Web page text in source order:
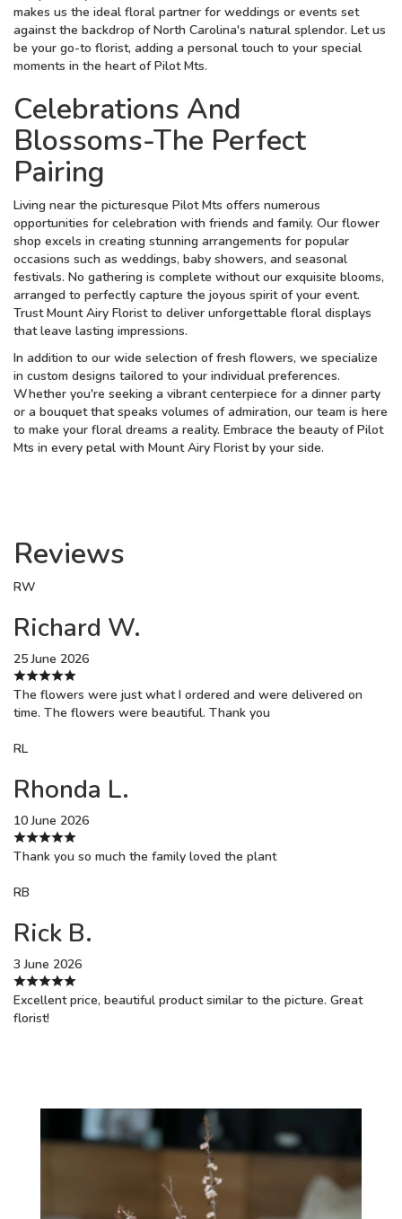
makes us the ideal floral partner for weddings or events set
against the backdrop of North Carolina's natural splendor. Let us
be your go-to florist, adding a personal touch to your special
moments in the heart of Pilot Mts.
Celebrations And
Blossoms-The Perfect
Pairing
Living near the picturesque Pilot Mts offers numerous
opportunities for celebration with friends and family. Our flower
shop excels in creating stunning arrangements for popular
occasions such as weddings, baby showers, and seasonal
festivals. No gathering is complete without our exquisite blooms,
arranged to perfectly capture the joyous spirit of your event.
Trust Mount Airy Florist to deliver unforgettable floral displays
that leave lasting impressions.
In addition to our wide selection of fresh flowers, we specialize
in custom designs tailored to your individual preferences.
Whether you're seeking a vibrant centerpiece for a dinner party
or a bouquet that speaks volumes of admiration, our team is here
to make your floral dreams a reality. Embrace the beauty of Pilot
Mts in every petal with Mount Airy Florist by your side.
Reviews
RW
Richard W.
25 June 2026
The flowers were just what I ordered and were delivered on
time. The flowers were beautiful. Thank you
RL
Rhonda L.
10 June 2026
Thank you so much the family loved the plant
RB
Rick B.
3 June 2026
Excellent price, beautiful product similar to the picture. Great
florist!